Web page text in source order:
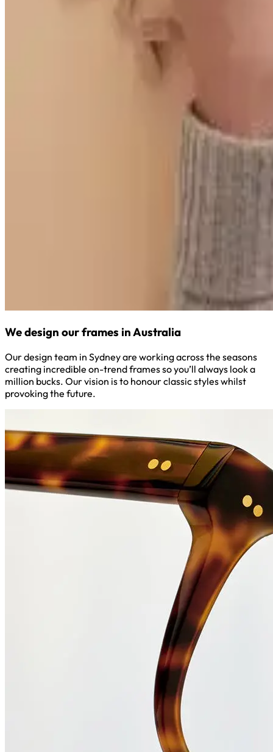
We design our frames in Australia
Our design team in Sydney are working across the seasons
creating incredible on-trend frames so you’ll always look a
million bucks. Our vision is to honour classic styles whilst
provoking the future.